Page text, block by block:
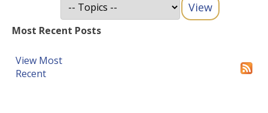
Most Recent Posts
View Most
Recent